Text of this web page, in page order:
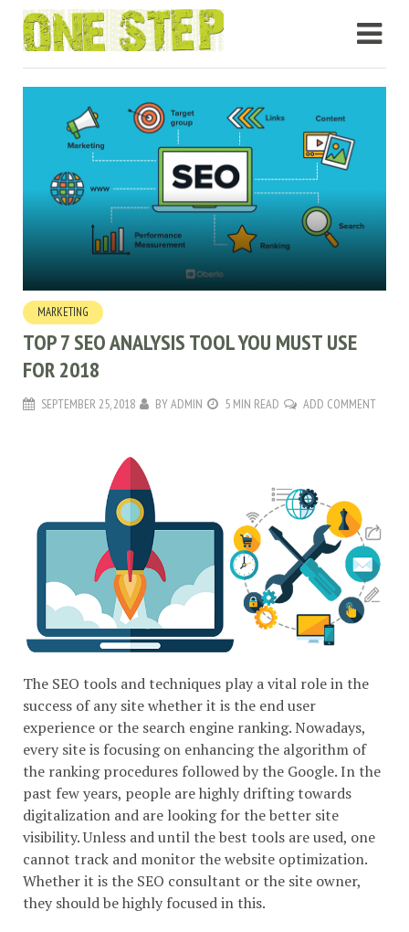
MARKETING
TOP 7 SEO ANALYSIS TOOL YOU MUST USE
FOR 2018
SEPTEMBER 25, 2018 BYADMIN 5 MIN READ ADD COMMENT
The SEO tools and techniques play a vital role in the
success of any site whether it is the end user
experience or the search engine ranking. Nowadays,
every site is focusing on enhancing the algorithm of
the ranking procedures followed by the Google. In the
past few years, people are highly drifting towards
digitalization and are looking for the better site
visibility. Unless and until the best tools are used, one
cannot track and monitor the website optimization.
Whether it is the SEO consultant or the site owner,
they should be highly focused in this.